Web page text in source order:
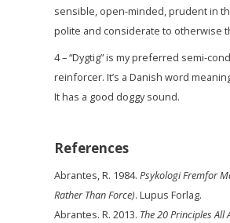
sensible, open-minded, prudent in
polite and considerate to otherwise
4 – “Dygtig” is my preferred semi-
reinforcer. It’s a Danish word
It has a good doggy sound.
References
Abrantes, R. 1984. Psykologi Fremfor
Rather Than Force). Lupus Forlag.
Abrantes. R. 2013. The 20 Principles All